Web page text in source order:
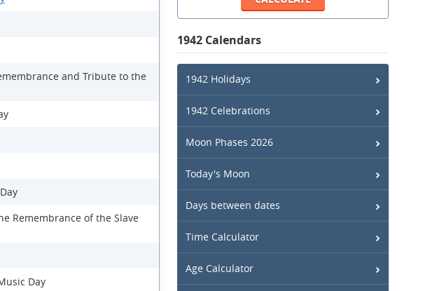
and Tribute to the
Remembrance of the Slave
Day
1942 Calendars
1942 Holidays
1942 Celebrations
Moon Phases 2026
Today's Moon
Days between dates
Time Calculator
Age Calculator